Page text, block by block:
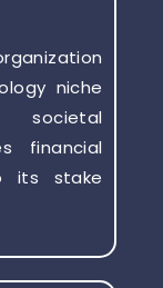
niche
financial
its stake